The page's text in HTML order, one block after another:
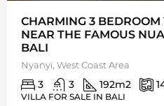
CHARMING 3
NEAR THE FAMOUS
BALI
Nyanyi, West Coast Area
3 3 192m2
VILLA FOR SALE IN BALI